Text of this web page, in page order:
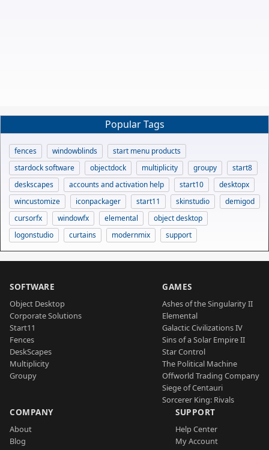
Popular Tags
fences windowblinds
start menu products
stardock software
objectdock multiplicity groupy
start8
deskscapes
accounts and activation help start10
desktopx
wincustomize
iconpackager start11 skinstudio
demigod
cursorfx
windowfx elemental
object desktop
logonstudio
curtains modernmix support
SOFTWARE
Object Desktop
Corporate Solutions
Start11
Fences
DeskScapes
Multiplicity
Groupy
GAMES
Ashes of the Singularity II
Elemental
Galactic Civilizations IV
Sins of a Solar Empire II
Star Control
The Political Machine
Offworld Trading Company
Siege of Centauri
Sorcerer King: Rivals
COMPANY
About
Blog
SUPPORT
Help Center
My Account